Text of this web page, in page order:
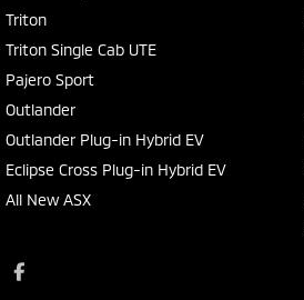
Triton
Triton Single Cab UTE
Pajero Sport
Outlander
Outlander Plug-in Hybrid EV
Eclipse Cross Plug-in Hybrid EV
All New ASX